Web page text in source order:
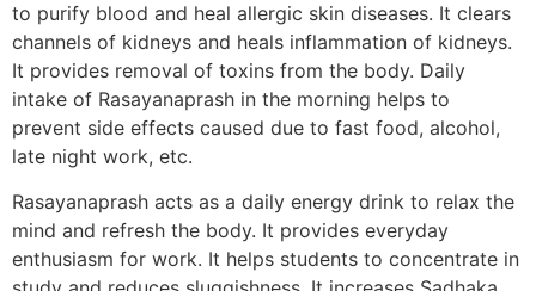
to purify blood and heal allergic skin diseases. It clears
channels of kidneys and heals inflammation of kidneys.
It provides removal of toxins from the body. Daily
intake of Rasayanaprash in the morning helps to
prevent side effects caused due to fast food, alcohol,
late night work, etc.
Rasayanaprash acts as a daily energy drink to relax the
mind and refresh the body. It provides everyday
enthusiasm for work. It helps students to concentrate in